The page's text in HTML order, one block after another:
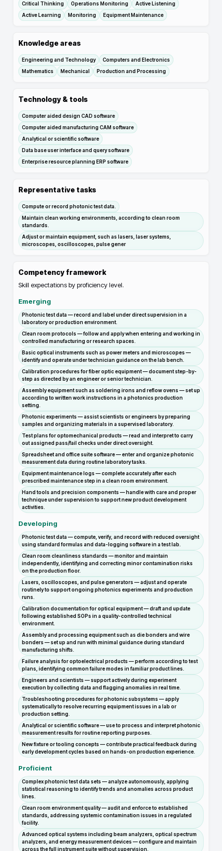
Critical Thinking
Operations Monitoring
Active Listening
Active Learning
Monitoring Equipment Maintenance
Knowledge areas
Engineering and Technology
Computers and Electronics
Mathematics
Mechanical Production and Processing
Technology & tools
Computer aided design CAD software
Computer aided manufacturing CAM software
Analytical or scientific software
Data base user interface and query software
Enterprise resource planning ERP software
Representative tasks
Compute or record photonic test data.
Maintain clean working environments, according to clean room
standards.
Adjust or maintain equipment, such as lasers, laser systems,
microscopes, oscilloscopes, pulse gener
Competency framework
Skill expectations by proficiency level.
Emerging
Photonic test data — record and label under direct supervision in a
laboratory or production environment.
Clean room protocols — follow and apply when entering and working in
controlled manufacturing or research spaces.
Basic optical instruments such as power meters and microscopes —
identify and operate under technician guidance on the lab bench.
Calibration procedures for fiber optic equipment — document step-by-
step as directed by an engineer or senior technician.
Assembly equipment such as soldering irons and reflow ovens — set up
according to written work instructions in a photonics production
setting.
Photonic experiments — assist scientists or engineers by preparing
samples and organizing materials in a supervised laboratory.
Test plans for optomechanical products — read and interpret to carry
out assigned pass/fail checks under direct oversight.
Spreadsheet and office suite software — enter and organize photonic
measurement data during routine laboratory tasks.
Equipment maintenance logs — complete accurately after each
prescribed maintenance step in a clean room environment.
Hand tools and precision components — handle with care and proper
technique under supervision to support new product development
activities.
Developing
Photonic test data — compute, verify, and record with reduced oversight
using standard formulas and data-logging software in a test lab.
Clean room cleanliness standards — monitor and maintain
independently, identifying and correcting minor contamination risks
on the production floor.
Lasers, oscilloscopes, and pulse generators — adjust and operate
routinely to support ongoing photonics experiments and production
runs.
Calibration documentation for optical equipment — draft and update
following established SOPs in a quality-controlled technical
environment.
Assembly and processing equipment such as die bonders and wire
bonders — set up and run with minimal guidance during standard
manufacturing shifts.
Failure analysis for optoelectrical products — perform according to test
plans, identifying common failure modes in familiar product lines.
Engineers and scientists — support actively during experiment
execution by collecting data and flagging anomalies in real time.
Troubleshooting procedures for photonic subsystems — apply
systematically to resolve recurring equipment issues in a lab or
production setting.
Analytical or scientific software — use to process and interpret photonic
measurement results for routine reporting purposes.
New fixture or tooling concepts — contribute practical feedback during
early development cycles based on hands-on production experience.
Proficient
Complex photonic test data sets — analyze autonomously, applying
statistical reasoning to identify trends and anomalies across product
lines.
Clean room environment quality — audit and enforce to established
standards, addressing systemic contamination issues in a regulated
facility.
Advanced optical systems including beam analyzers, optical spectrum
analyzers, and energy measurement devices — configure and maintain
across the full instrument suite without supervision.